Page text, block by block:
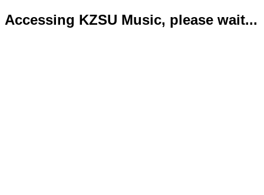
Accessing KZSU Music, please wait...